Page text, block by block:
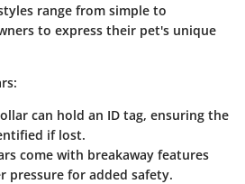
range from simple to
to express their pet's unique
can hold an ID tag, ensuring the
if lost.
come with breakaway features
pressure for added safety.